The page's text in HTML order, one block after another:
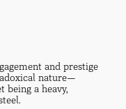
and prestige
nature—
being a heavy,